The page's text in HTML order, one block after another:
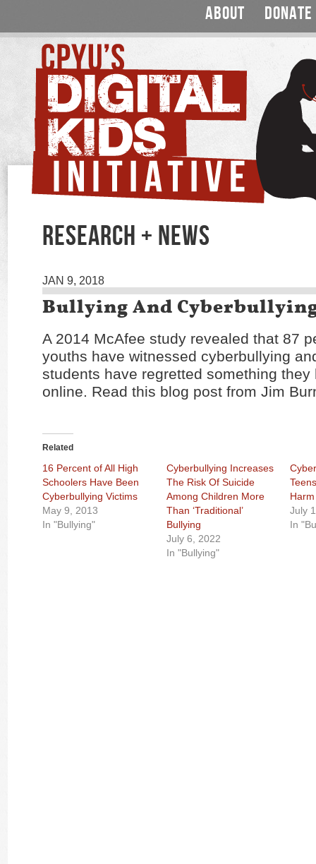
ABOUT DONATE
RESEARCH + NEWS
JAN 9, 2018
Bullying And
A 2014 McAfee study revealed that 87
youths have witnessed cyberbullying
students have regretted something they
online. Read this blog post from Jim
Related
16 Percent of All High
Schoolers Have Been
Cyberbullying Victims
May 9, 2013
In "Bullying"
Cyberbullying Increases
The Risk Of Suicide
Among Children More
Than ‘Traditional’
Bullying
July 6, 2022
In "Bullying"
Harm
July
In